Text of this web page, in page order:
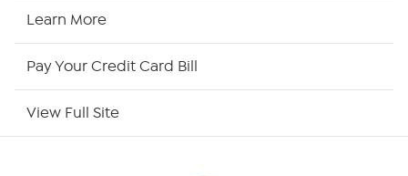
Site Index
Learn More
Pay Your Credit Card Bill
View Full Site